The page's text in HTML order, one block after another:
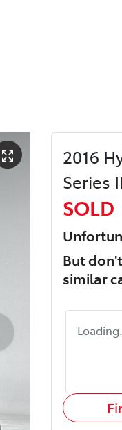
2016
Series II
SOLD
But
similar